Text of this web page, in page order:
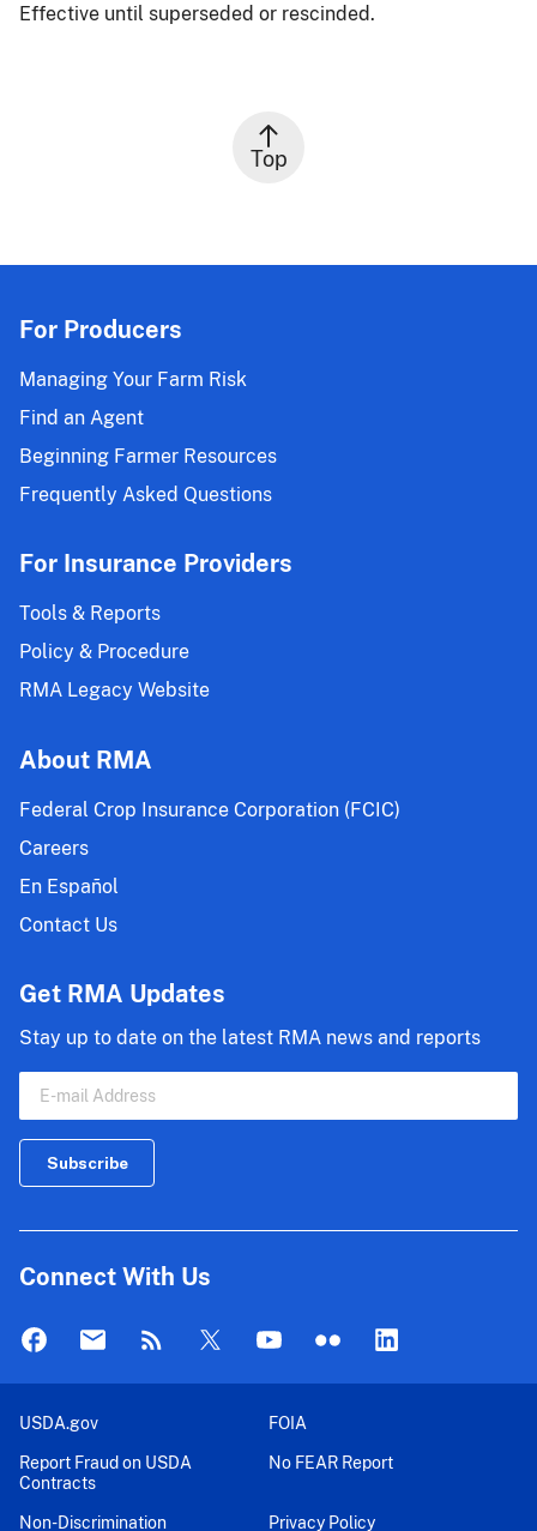
Effective until superseded or rescinded.
Top
For Producers
Managing Your Farm Risk
Find an Agent
Beginning Farmer Resources
Frequently Asked Questions
For Insurance Providers
Tools & Reports
Policy & Procedure
RMA Legacy Website
About RMA
Federal Crop Insurance Corporation (FCIC)
Careers
En Español
Contact Us
Get RMA Updates
Stay up to date on the latest RMA news and reports
Connect With Us
USDA.gov
FOIA
Report Fraud on USDA
Contracts
No FEAR Report
Non-Discrimination Privacy Policy